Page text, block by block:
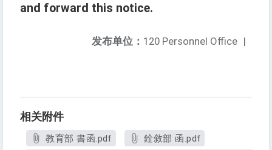
and forward this notice.
发布单位： 120 Personnel Office |
相关附件
教育部 書函.pdf
銓敘部 函.pdf